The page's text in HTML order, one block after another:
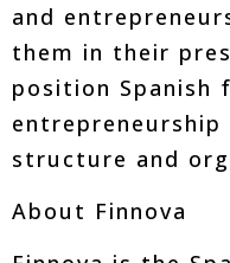
and
them in their
position Spanish
entrepreneurship
structure and
About Finnova